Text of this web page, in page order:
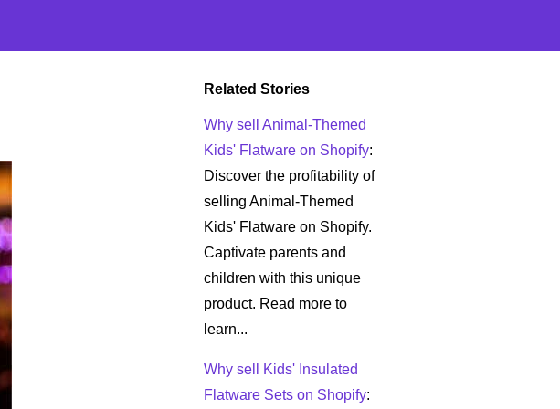
Related Stories
Why sell Animal-Themed
Kids' Flatware on Shopify:
Discover the profitability of
selling Animal-Themed
Kids' Flatware on Shopify.
Captivate parents and
children with this unique
product. Read more to
learn...
Why sell Kids' Insulated
Flatware Sets on Shopify: